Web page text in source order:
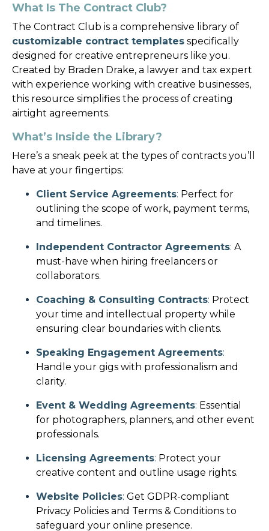
What Is The Contract Club?
The Contract Club is a comprehensive library of
customizable contract templates specifically
designed for creative entrepreneurs like you.
Created by Braden Drake, a lawyer and tax expert
with experience working with creative businesses,
this resource simplifies the process of creating
airtight agreements.
What’s Inside the Library?
Here’s a sneak peek at the types of contracts you’ll
have at your fingertips:
Client Service Agreements: Perfect for
outlining the scope of work, payment terms,
and timelines.
Independent Contractor Agreements: A
must-have when hiring freelancers or
collaborators.
Coaching & Consulting Contracts: Protect
your time and intellectual property while
ensuring clear boundaries with clients.
Speaking Engagement Agreements:
Handle your gigs with professionalism and
clarity.
Event & Wedding Agreements: Essential
for photographers, planners, and other event
professionals.
Licensing Agreements: Protect your
creative content and outline usage rights.
Website Policies: Get GDPR-compliant
Privacy Policies and Terms & Conditions to
safeguard your online presence.